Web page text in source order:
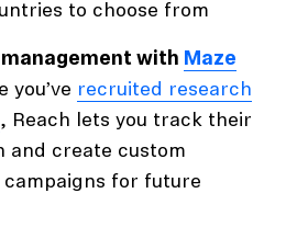
to choose from
with Maze
you’ve recruited research
, Reach lets you track their
and create custom
for future